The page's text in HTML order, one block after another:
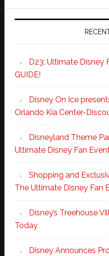
D23: Ultimate Disney
GUIDE!
Disney On Ice
Orlando Kia Center-
Disneyland Theme
Ultimate Disney Fan
Shopping and
The Ultimate Disney Fan
Disney’s Treehouse
Today
Disney Announces